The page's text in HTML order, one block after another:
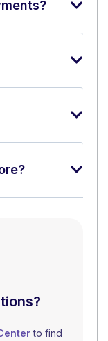
to find